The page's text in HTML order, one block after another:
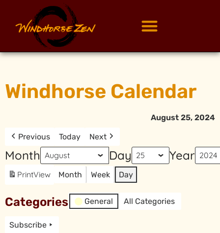
Windhorse Calendar
August 25, 2024
Previous Today Next
Month Day Year
PrintView Month Week Day
Categories General All Categories
Subscribe